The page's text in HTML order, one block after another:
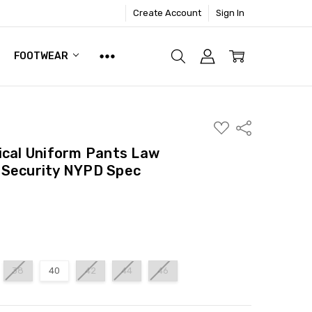
Create Account Sign In
FOOTWEAR
ADD
TO
Share
Uniform Pants Law
NYPD Spec
38 40 42 44 46